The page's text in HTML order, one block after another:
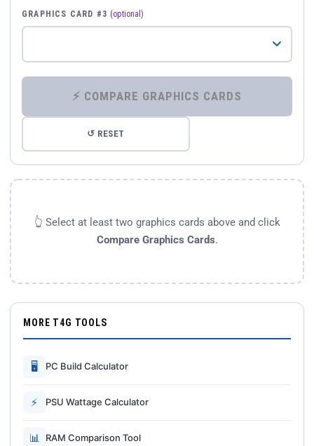
GRAPHICS CARD #3 (optional)
⚡ COMPARE GRAPHICS CARDS
↺ RESET
👆 Select at least two graphics cards above and click
Compare Graphics Cards.
MORE T4G TOOLS
🖥 PC Build Calculator
⚡ PSU Wattage Calculator
📊 RAM Comparison Tool